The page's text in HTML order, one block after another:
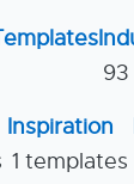
Inspiration
1 templates